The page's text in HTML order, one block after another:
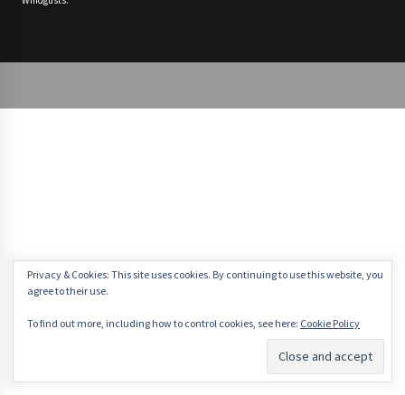
Privacy & Cookies: This site uses cookies. By continuing to use this website, you
agree to their use.
To find out more, including how to control cookies, see here: Cookie Policy